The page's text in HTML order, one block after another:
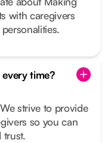
with caregivers
time?
strive to provide
so you can
trust.